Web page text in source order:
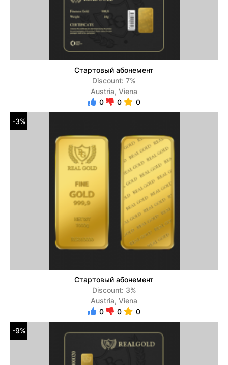
Стартовый абонемент
Discount: 7%
Austria, Viena
0
0 0
-3%
Стартовый абонемент
Discount: 3%
Austria, Viena
0
0 0
-9%